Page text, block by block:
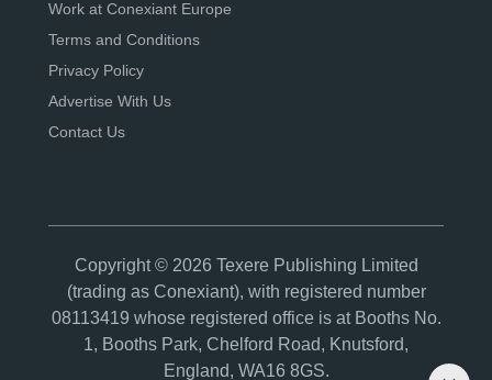
Work at Conexiant Europe
Terms and Conditions
Privacy Policy
Advertise With Us
Contact Us
Copyright © 2026 Texere Publishing Limited
(trading as Conexiant), with registered number
08113419 whose registered office is at Booths No.
1, Booths Park, Chelford Road, Knutsford,
England, WA16 8GS.